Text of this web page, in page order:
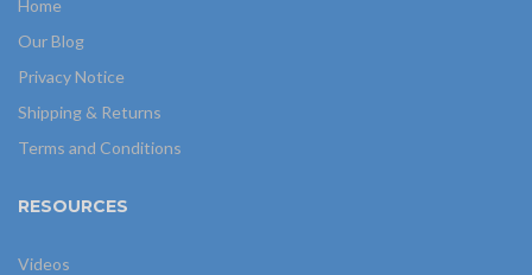
Home
Our Blog
Privacy Notice
Shipping & Returns
Terms and Conditions
RESOURCES
Videos